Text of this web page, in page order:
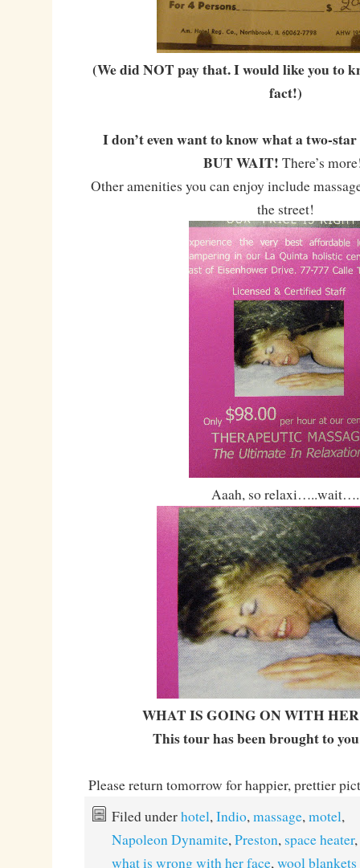
(We did NOT pay that. I would like you to
fact!)
I don’t even want to know what a two-
BUT WAIT! There’s
Other amenities you can enjoy include
the street!
Aaah, so relaxi…..wait….
WHAT IS GOING ON WITH HER
This tour has been brought to
Please return tomorrow for happier, prettier
Filed underhotel,Indio,massage,motel,
Napoleon Dynamite,Preston, space heater,
what is wrong with her face,wool blankets